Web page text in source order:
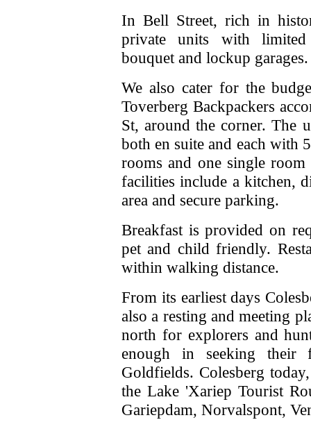
In Bell Street, rich in
private units with limited
bouquet and lockup garages.
We also cater for the
Toverberg Backpackers
St, around the corner. The
both en suite and each with
rooms and one single
facilities include a kitchen,
area and secure parking.
Breakfast is provided on
pet and child friendly.
within walking distance.
From its earliest days
also a resting and meeting
north for explorers and
enough in seeking their
Goldfields. Colesberg
the Lake 'Xariep Tourist
Gariepdam, Norvalspont,